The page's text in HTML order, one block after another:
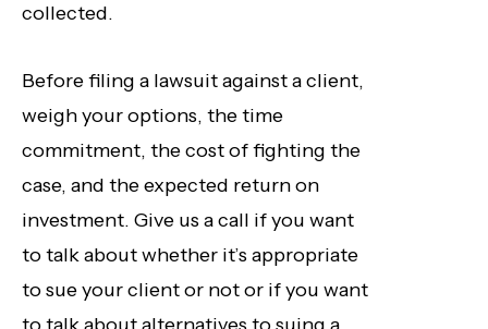
collected.
Before filing a lawsuit against a client,
weigh your options, the time
commitment, the cost of fighting the
case, and the expected return on
investment. Give us a call if you want
to talk about whether it’s appropriate
to sue your client or not or if you want